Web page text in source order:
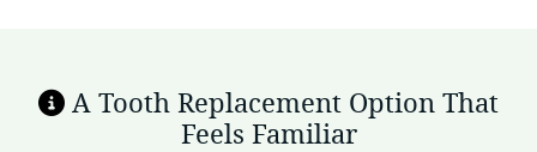
A Tooth Replacement Option That
Feels Familiar